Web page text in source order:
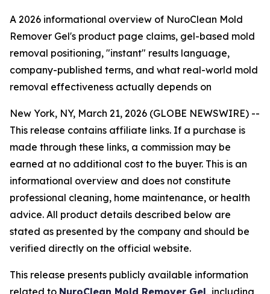
A 2026 informational overview of NuroClean Mold
Remover Gel's product page claims, gel-based mold
removal positioning, "instant" results language,
company-published terms, and what real-world mold
removal effectiveness actually depends on
New York, NY, March 21, 2026 (GLOBE NEWSWIRE) --
This release contains affiliate links. If a purchase is
made through these links, a commission may be
earned at no additional cost to the buyer. This is an
informational overview and does not constitute
professional cleaning, home maintenance, or health
advice. All product details described below are
stated as presented by the company and should be
verified directly on the official website.
This release presents publicly available information
related to NuroClean Mold Remover Gel, including